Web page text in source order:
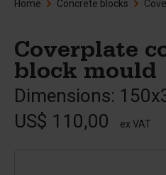
Home Concrete blocks
Coverplate
block mould
Dimensions:
US$ 110,00
ex VAT